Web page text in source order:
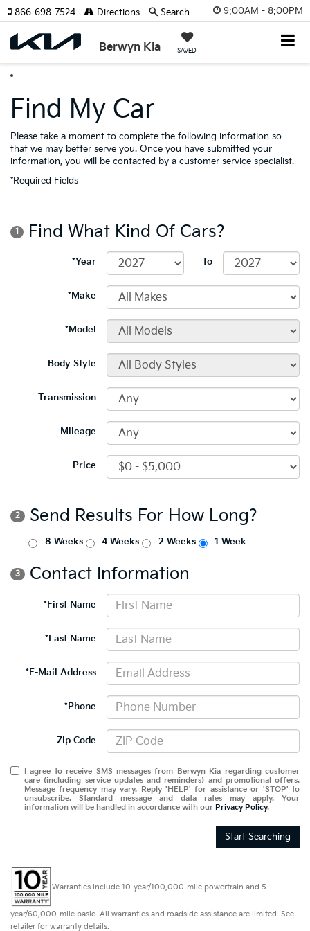
9:00AM - 8:00PM
Berwyn Kia SAVED
866-698-7524 Directions Search
Find My Car
Please take a moment to complete the following information so
that we may better serve you. Once you have submitted your
information, you will be contacted by a customer service specialist.
*Required Fields
1 Find What Kind Of Cars?
*Year To
*Make
*Model
Body Style
Transmission
Mileage
Price
2 Send Results For How Long?
8 Weeks 4 Weeks 2 Weeks 1 Week
3 Contact Information
*First Name
*Last Name
*E-Mail Address
*Phone
Zip Code
I agree to receive SMS messages from Berwyn Kia regarding customer
care (including service updates and reminders) and promotional offers.
Message frequency may vary. Reply 'HELP' for assistance or 'STOP' to
unsubscribe. Standard message and data rates may apply. Your
information will be handled in accordance with our Privacy Policy.
Start Searching
Warranties include 10-year/100,000-mile powertrain and 5-
year/60,000-mile basic. All warranties and roadside assistance are limited. See
retailer for warranty details.